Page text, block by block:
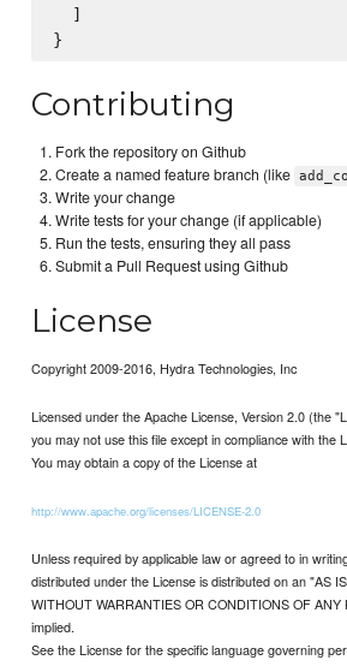
  ]
Contributing
Fork the repository on Github
Create a named feature branch (like
Write your change
Write tests for your change (if applicable)
Run the tests, ensuring they all pass
Submit a Pull Request using Github
License
Copyright 2009-2016, Hydra Technologies, Inc
Licensed under the Apache License, Version 2.0 (the
you may not use this file except in compliance with the
You may obtain a copy of the License at
http://www.apache.org/licenses/LICENSE-2.0
Unless required by applicable law or agreed to in
distributed under the License is distributed on an "AS
WITHOUT WARRANTIES OR CONDITIONS OF
implied.
See the License for the specific language governing